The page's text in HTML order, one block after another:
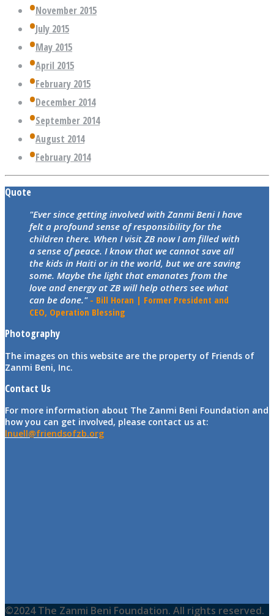
November 2015
July 2015
May 2015
April 2015
February 2015
December 2014
September 2014
August 2014
February 2014
Quote
"Ever since getting involved with Zanmi Beni I have
felt a profound sense of responsibility for the
children there. When I visit ZB now I am filled with
a sense of peace. I know that we cannot save all
the kids in Haiti or in the world, but we are saving
some. Maybe the light that emanates from the
love and energy at ZB will help others see what
can be done." - Bill Horan | Former President and
CEO, Operation Blessing
Photography
The images on this website are the property of Friends of
Zanmi Beni, Inc.
Contact Us
For more information about The Zanmi Beni Foundation and
how you can get involved, please contact us at:
lnuell@friendsofzb.org
©2024 The Zanmi Beni Foundation. All rights reserved.